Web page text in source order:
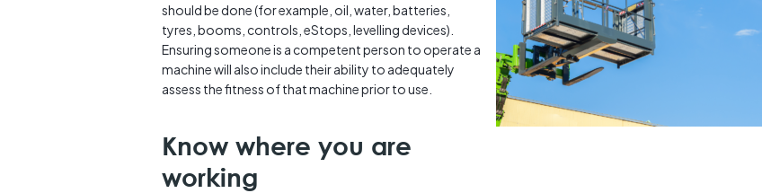
should be done (for example, oil, water, batteries,
tyres, booms, controls, eStops, levelling devices).
Ensuring someone is a competent person to operate a
machine will also include their ability to adequately
assess the fitness of that machine prior to use.
Know where you are
working